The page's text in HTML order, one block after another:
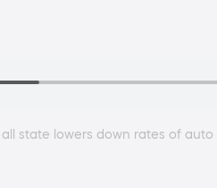
state lowers down rates of